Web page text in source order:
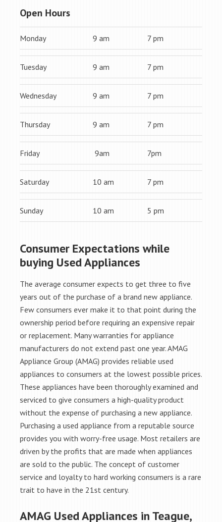
Open Hours
Monday 9 am 7 pm
Tuesday 9 am 7 pm
Wednesday 9 am 7 pm
Thursday 9 am 7 pm
Friday 9am 7pm
Saturday 10 am 7 pm
Sunday 10 am 5 pm
Consumer Expectations while
buying Used Appliances
The average consumer expects to get three to five
years out of the purchase of a brand new appliance.
Few consumers ever make it to that point during the
ownership period before requiring an expensive repair
or replacement. Many warranties for appliance
manufacturers do not extend past one year. AMAG
Appliance Group (AMAG) provides reliable used
appliances to consumers at the lowest possible prices.
These appliances have been thoroughly examined and
serviced to give consumers a high-quality product
without the expense of purchasing a new appliance.
Purchasing a used appliance from a reputable source
provides you with worry-free usage. Most retailers are
driven by the profits that are made when appliances
are sold to the public. The concept of customer
service and loyalty to hard working consumers is a rare
trait to have in the 21st century.
AMAG Used Appliances in Teague,